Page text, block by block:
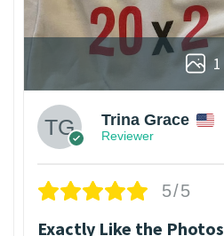
1
Trina Grace
Reviewer
5/5
Exactly Like the Photos